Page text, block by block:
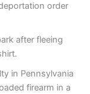
order
after fleeing
in Pennsylvania
firearm in a